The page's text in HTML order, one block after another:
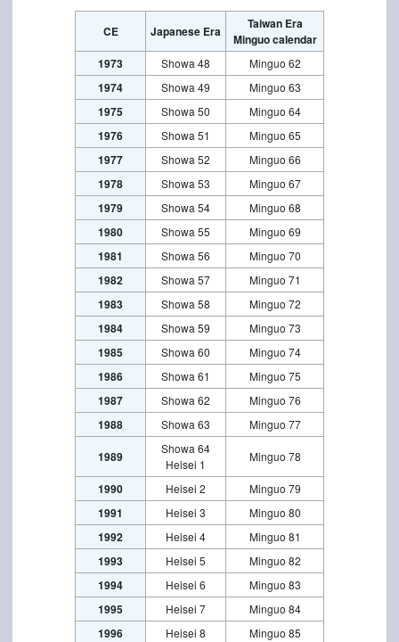
CE Japanese Era
Taiwan Era
Minguo calendar
1973
Showa 48 Minguo 62
1974 Showa 49 Minguo 63
1975 Showa 50 Minguo 64
1976 Showa 51 Minguo 65
1977 Showa 52 Minguo 66
1978 Showa 53 Minguo 67
1979 Showa 54 Minguo 68
1980 Showa 55 Minguo 69
1981 Showa 56 Minguo 70
1982 Showa 57 Minguo 71
1983 Showa 58 Minguo 72
1984 Showa 59 Minguo 73
1985 Showa 60 Minguo 74
1986 Showa 61 Minguo 75
1987 Showa 62 Minguo 76
1988 Showa 63 Minguo 77
1989
Showa 64
Heisei 1
Minguo 78
1990 Heisei 2 Minguo 79
1991 Heisei 3 Minguo 80
1992 Heisei 4 Minguo 81
1993 Heisei 5 Minguo 82
1994 Heisei 6 Minguo 83
1995 Heisei 7 Minguo 84
1996 Heisei 8 Minguo 85